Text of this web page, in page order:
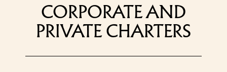
CORPORATE AND
PRIVATE CHARTERS